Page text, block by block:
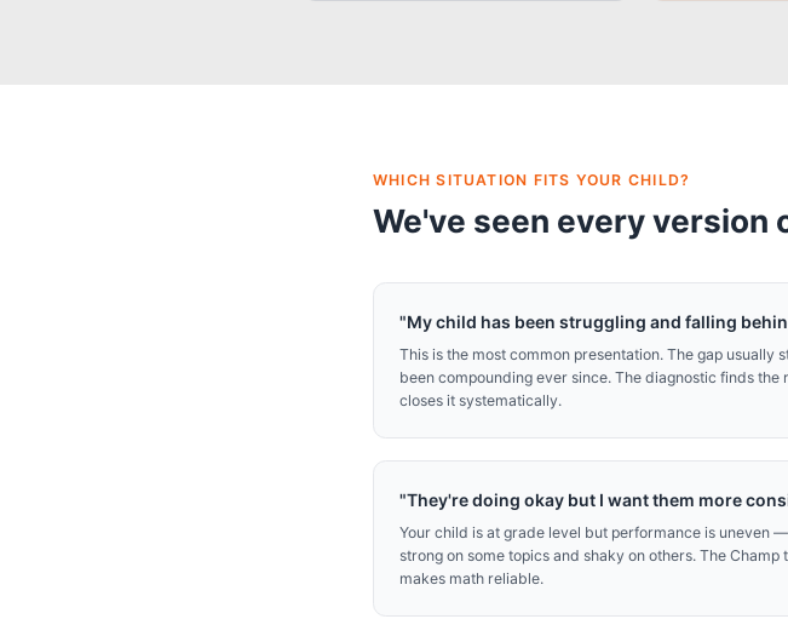
WHICH SITUATION FITS YOUR CHILD?
We've seen every version
"My child has been struggling and falling
This is the most common presentation. The gap usually
been compounding ever since. The diagnostic finds
closes it systematically.
"They're doing okay but I want them more
Your child is at grade level but performance is uneven
strong on some topics and shaky on others. The
makes math reliable.